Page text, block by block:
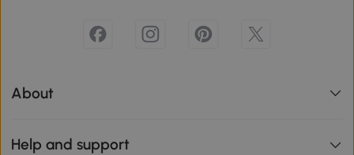
About
Help and support